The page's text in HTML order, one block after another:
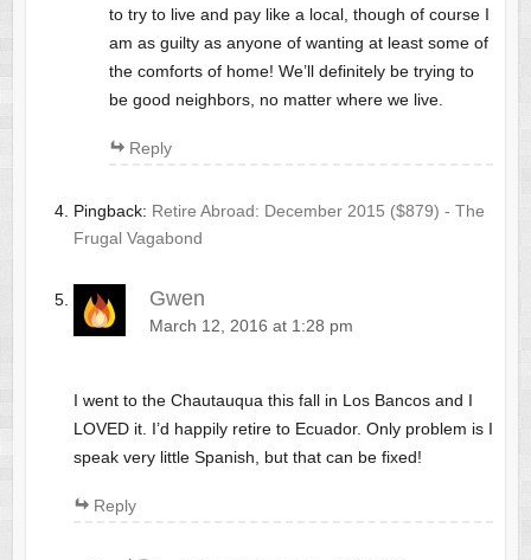
to try to live and pay like a local, though of course I
am as guilty as anyone of wanting at least some of
the comforts of home! We’ll definitely be trying to
be good neighbors, no matter where we live.
Reply
Pingback: Retire Abroad: December 2015 ($879) - The
Frugal Vagabond
Gwen
March 12, 2016 at 1:28 pm
I went to the Chautauqua this fall in Los Bancos and I
LOVED it. I’d happily retire to Ecuador. Only problem is I
speak very little Spanish, but that can be fixed!
Reply